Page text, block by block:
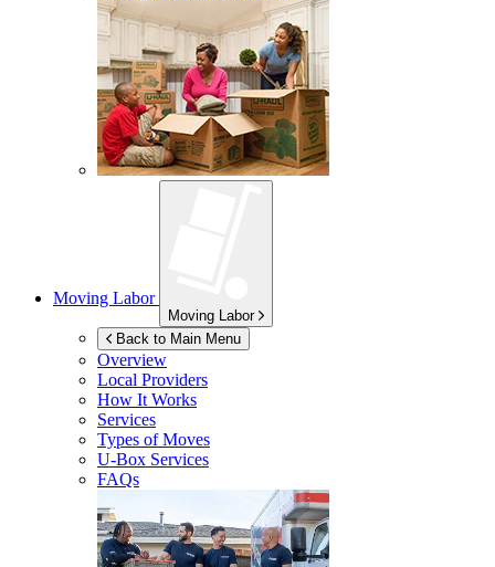
Moving Labor
Moving Labor
Back to Main Menu
Overview
Local Providers
How It Works
Services
Types of Moves
U-Box Services
FAQs